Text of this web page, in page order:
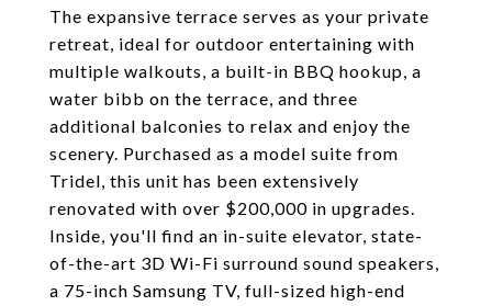
The expansive terrace serves as your private
retreat, ideal for outdoor entertaining with
multiple walkouts, a built-in BBQ hookup, a
water bibb on the terrace, and three
additional balconies to relax and enjoy the
scenery. Purchased as a model suite from
Tridel, this unit has been extensively
renovated with over $200,000 in upgrades.
Inside, you'll find an in-suite elevator, state-
of-the-art 3D Wi-Fi surround sound speakers,
a 75-inch Samsung TV, full-sized high-end